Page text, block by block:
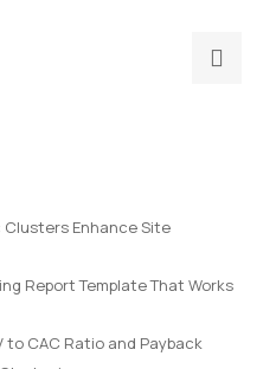
Clusters Enhance Site
Report Template That Works
to CAC Ratio and Payback